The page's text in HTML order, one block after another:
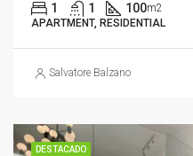
1 1 100m2
APARTMENT, RESIDENTIAL
Salvatore Balzano
DESTACADO